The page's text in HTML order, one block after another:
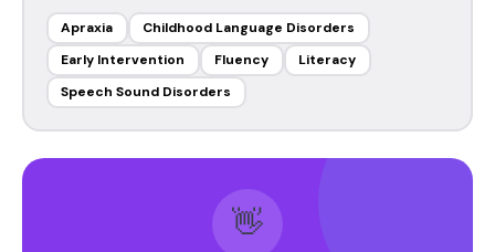
Apraxia
Childhood Language Disorders
Early Intervention
Fluency
Literacy
Speech Sound Disorders
👋